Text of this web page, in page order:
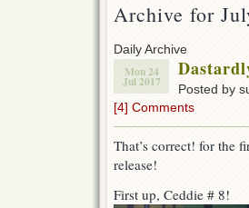
Archive for
Daily Archive
Mon 24
Jul 2017 Posted by
[4] Comments
That’s correct! for the
release!
First up, Ceddie # 8!